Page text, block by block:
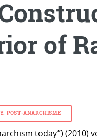
of
POST-ANARCHISME
today”) (2010)